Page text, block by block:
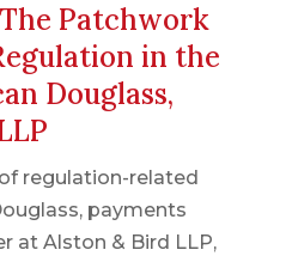
Patchwork
in the
Douglass,
regulation-related
payments
at Alston & Bird LLP,